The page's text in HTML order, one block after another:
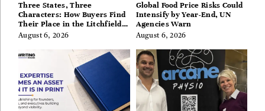
Three States, Three
Characters: How Buyers Find
Their Place in the Litchfield
Hills, Hudson Valley, and
August 6, 2026
Global Food Price Risks Could
Intensify by Year-End, UN
Agencies Warn
August 6, 2026